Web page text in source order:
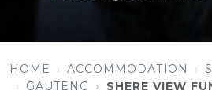
HOME ACCOMMODATION
GAUTENG
SHERE VIEW